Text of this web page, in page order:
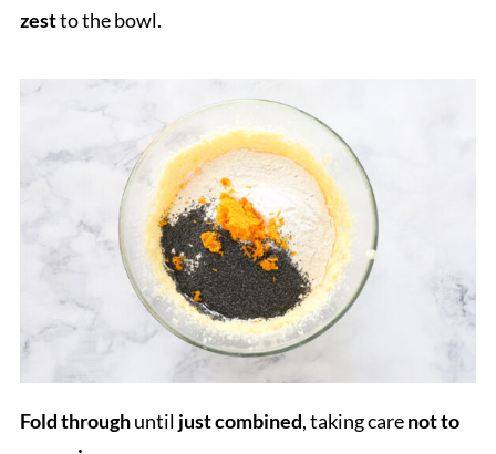
zestto the bowl.
Fold throughuntil just combined, taking carenot to